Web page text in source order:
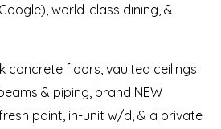
world-class dining, &
concrete floors, vaulted ceilings
& piping, brand NEW
paint, in-unit w/d, & a private